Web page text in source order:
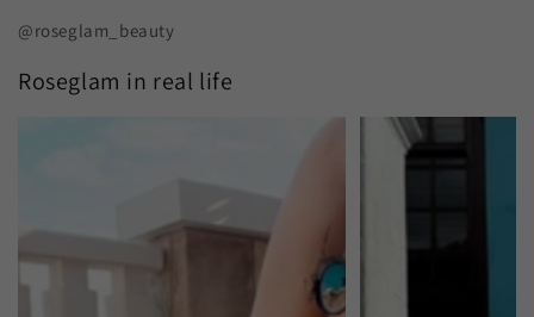
@roseglam_beauty
Roseglam in real life